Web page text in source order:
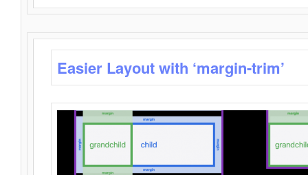
Easier Layout with ‘margin-trim’